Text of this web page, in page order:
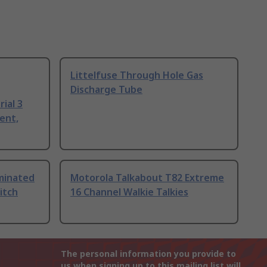
3
Littelfuse Through Hole Gas
Discharge Tube
Motorola Talkabout T82 Extreme
16 Channel Walkie Talkies
The personal information you provide to